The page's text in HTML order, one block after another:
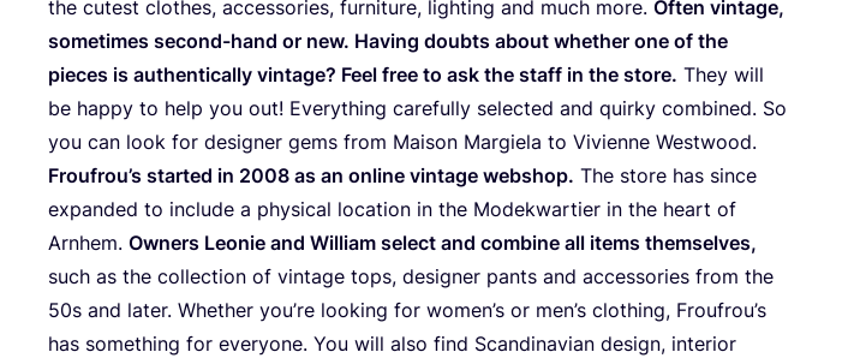
the cutest clothes, accessories, furniture, lighting and much more. Often vintage,
sometimes second-hand or new. Having doubts about whether one of the
pieces is authentically vintage? Feel free to ask the staff in the store. They will
be happy to help you out! Everything carefully selected and quirky combined. So
you can look for designer gems from Maison Margiela to Vivienne Westwood.
Froufrou’s started in 2008 as an online vintage webshop. The store has since
expanded to include a physical location in the Modekwartier in the heart of
Arnhem. Owners Leonie and William select and combine all items themselves,
such as the collection of vintage tops, designer pants and accessories from the
50s and later. Whether you’re looking for women’s or men’s clothing, Froufrou’s
has something for everyone. You will also find Scandinavian design, interior